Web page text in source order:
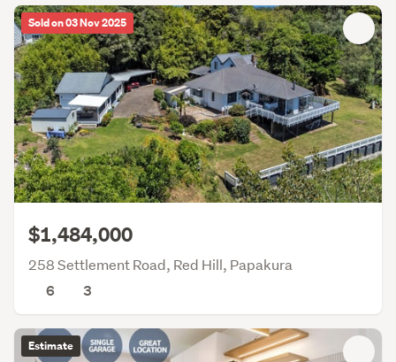
Sold on 03 Nov 2025
$1,484,000
258 Settlement Road, Red Hill, Papakura
6
3
Estimate